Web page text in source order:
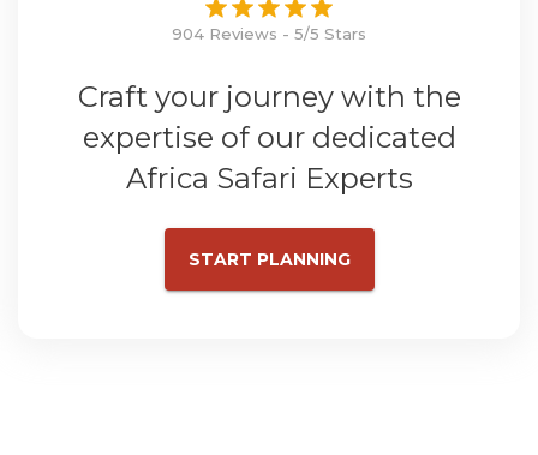
904 Reviews - 5/5 Stars
Craft your journey with the
expertise of our dedicated
Africa Safari Experts
START PLANNING